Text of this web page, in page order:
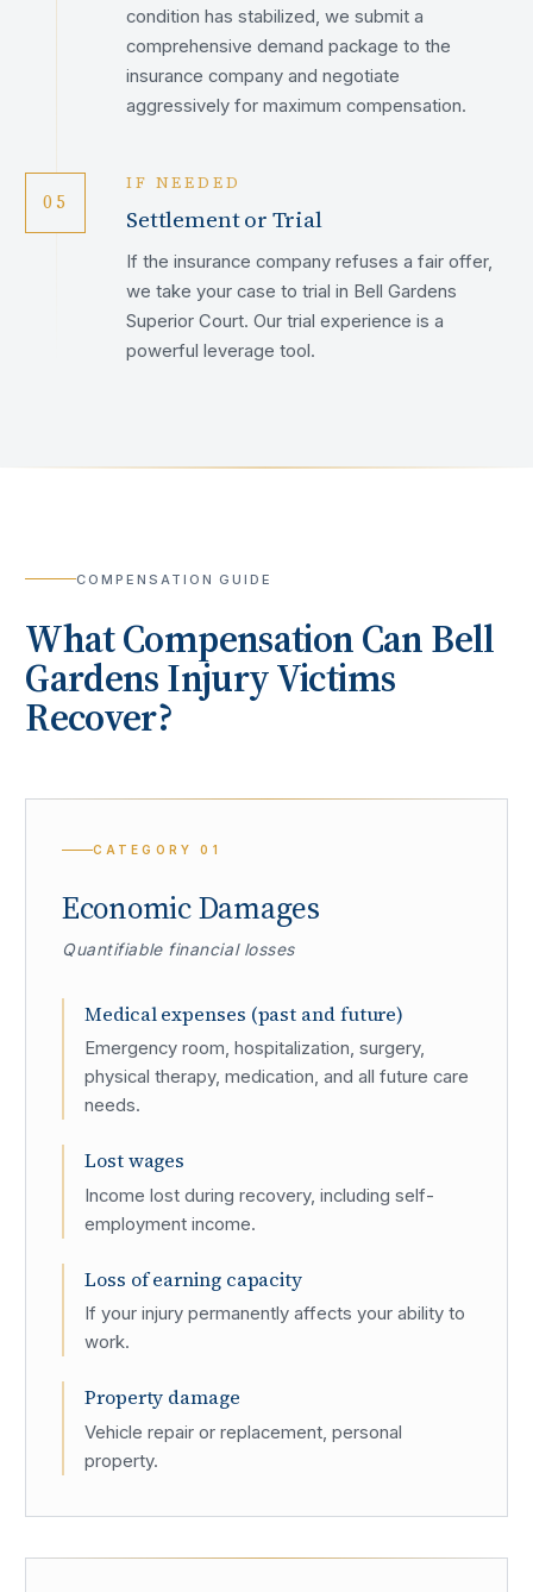
condition has stabilized, we submit a
comprehensive demand package to the
insurance company and negotiate
aggressively for maximum compensation.
05
IF NEEDED
Settlement or Trial
If the insurance company refuses a fair offer,
we take your case to trial in Bell Gardens
Superior Court. Our trial experience is a
powerful leverage tool.
COMPENSATION GUIDE
What Compensation CanBell
GardensInjury Victims
Recover?
CATEGORY01
Economic Damages
Quantifiable financial losses
Medical expenses (past and future)
Emergency room, hospitalization, surgery,
physical therapy, medication, and all future care
needs.
Lost wages
Income lost during recovery, including self-
employment income.
Loss of earning capacity
If your injury permanently affects your ability to
work.
Property damage
Vehicle repair or replacement, personal
property.